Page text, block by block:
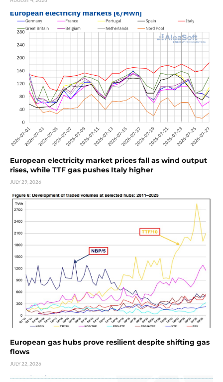
European electricity market prices fall as wind output
rises, while TTF gas pushes Italy higher
JULY 29, 2026
European gas hubs prove resilient despite shifting gas
flows
JULY 22, 2026